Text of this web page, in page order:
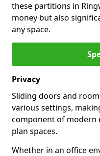
these partitions in
money but also
any space.
Privacy
Sliding doors and
various settings,
component of modern
plan spaces.
Whether in an office